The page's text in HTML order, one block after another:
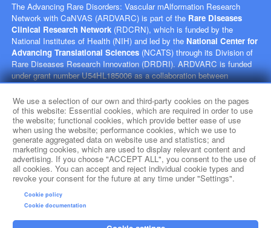
We use a selection of our own and third-party cookies on the pages
of this website: Essential cookies, which are required in order to use
the website; functional cookies, which provide better ease of use
when using the website; performance cookies, which we use to
generate aggregated data on website use and statistics; and
marketing cookies, which are used to display relevant content and
advertising. If you choose "ACCEPT ALL", you consent to the use of
all cookies. You can accept and reject individual cookie types and
revoke your consent for the future at any time under "Settings".
Cookie policy
Cookie documentation
The Advancing Rare Disorders: Vascular mAlformation Research
Network with CaNVAS (ARDVARC) is part of the Rare Diseases
Clinical Research Network (RDCRN), which is funded by the
National Institutes of Health (NIH) and led by the National Center for
Advancing Translational Sciences (NCATS) through its Division of
Rare Diseases Research Innovation (DRDRI). ARDVARC is funded
under grant number U54HL185006 as a collaboration between
NCATS, and theNational Heart, Lung, and Blood Institute
(NHLBI). This website is hosted by the network’s Data Management
and Coordinating Center at Cincinnati Children’s Hospital Medical
Center, which is funded by NCATS and theNational Institute of
Neurological Disorders and Stroke(NINDS) under grant number
TR002818. The content of this website is solely the responsibility of
the ARDVARC administrative coordinating center at Children's
Hospital of Philadelphia and does not necessarily represent the official
views of the NIH.
social media